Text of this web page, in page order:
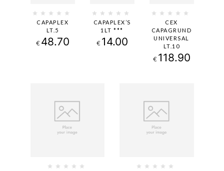
CAPAPLEX
LT.5
€ 48.70
CAPAPLEX’S
1LT ***
€ 14.00
CEX
CAPAGRUND
UNIVERSAL
LT.10
€ 118.90